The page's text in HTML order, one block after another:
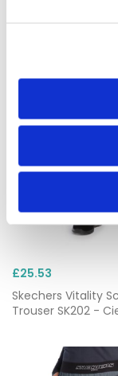
£25.53
Skechers Vitality
Trouser SK202 -